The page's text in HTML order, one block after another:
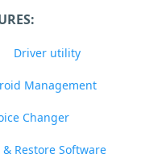
Driver utility
Management
Changer
& Restore Software